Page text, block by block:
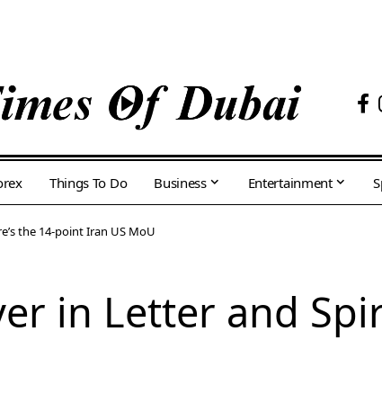
Things To Do Business Entertainment
the 14-point Iran US MoU
in Letter and